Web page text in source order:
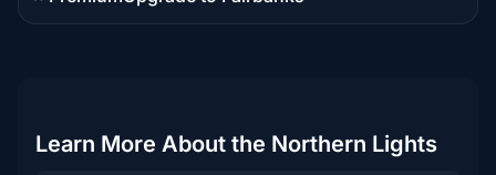
Premium
Learn More About the Northern Lights